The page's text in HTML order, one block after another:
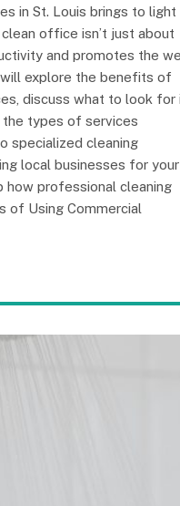
in St. Louis brings to light
office isn’t just about
and promotes the
explore the benefits of
discuss what to look for
the types of services
specialized cleaning
local businesses for your
how professional cleaning
of Using Commercial